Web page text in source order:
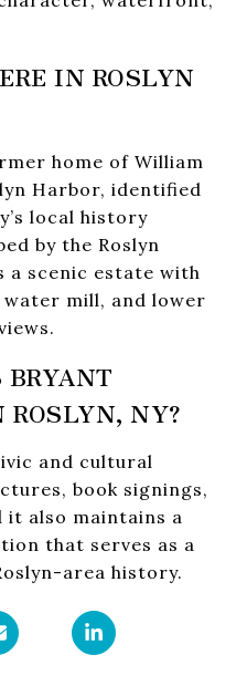
IN ROSLYN
home of William
Harbor, identified
local history
by the Roslyn
a scenic estate with
mill, and lower
BRYANT
NY?
and cultural
book signings,
it also maintains a
that serves as a
area history.